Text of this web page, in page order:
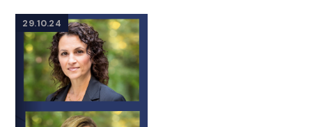
29.10.24